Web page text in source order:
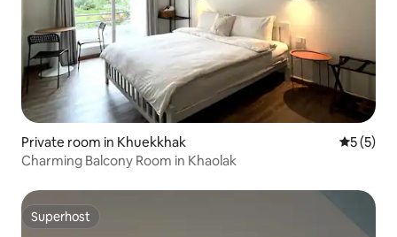
Private room in Khuekkhak 5 out of
5 (5)
Charming Balcony Room in Khaolak
Superhost
Superhost